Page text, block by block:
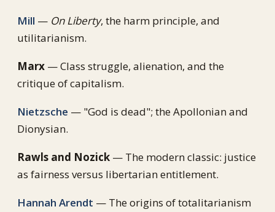
Mill — On Liberty, the harm principle, and
utilitarianism.
Marx — Class struggle, alienation, and the
critique of capitalism.
Nietzsche — "God is dead"; the Apollonian and
Dionysian.
Rawls and Nozick — The modern classic: justice
as fairness versus libertarian entitlement.
Hannah Arendt — The origins of totalitarianism